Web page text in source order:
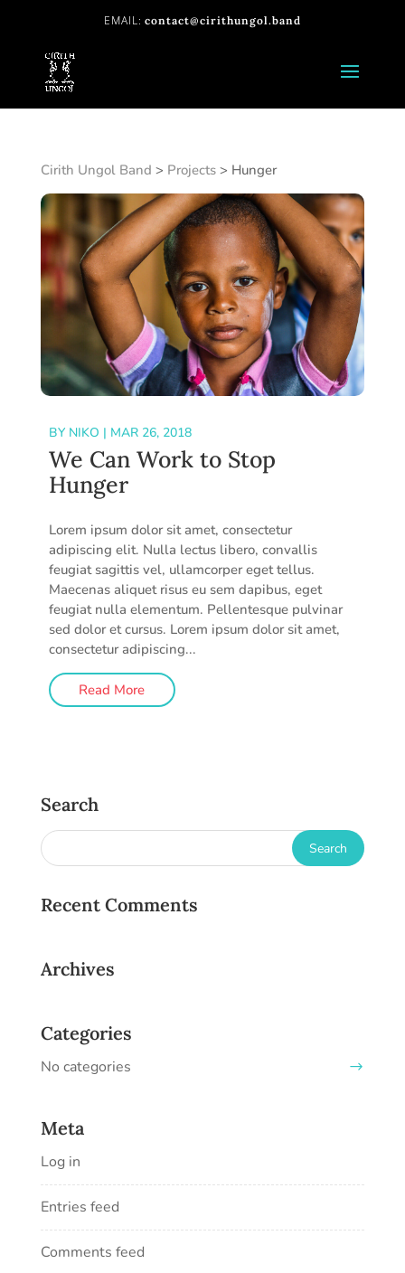
contact@cirithungol.band
Cirith Ungol Band > Projects> Hunger
BY NIKO | MAR 26, 2018
We Can Work to Stop
Hunger
Lorem ipsum dolor sit amet, consectetur
adipiscing elit. Nulla lectus libero, convallis
feugiat sagittis vel, ullamcorper eget tellus.
Maecenas aliquet risus eu sem dapibus, eget
feugiat nulla elementum. Pellentesque pulvinar
sed dolor et cursus. Lorem ipsum dolor sit amet,
consectetur adipiscing...
Read More
Search
Recent Comments
Archives
Categories
No categories
Meta
Log in
Entries feed
Comments feed